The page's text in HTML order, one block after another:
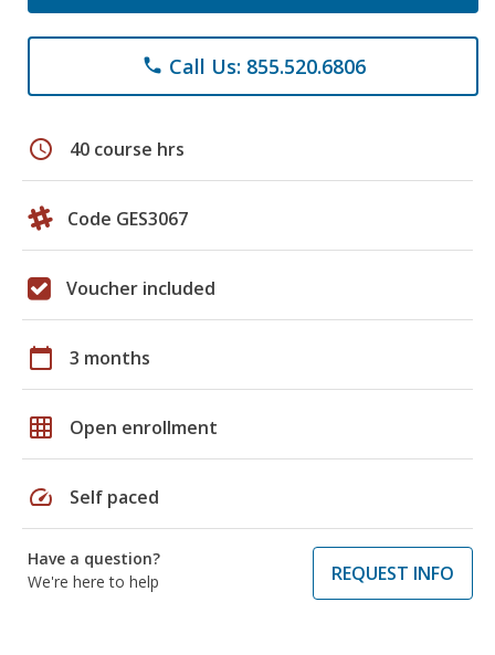
phone Call Us: 855.520.6806
schedule 40 course hrs
Code GES3067
Voucher included
calendar_today 3 months
grid_on Open enrollment
speed Self paced
Have a question?
We're here to help
REQUEST INFO